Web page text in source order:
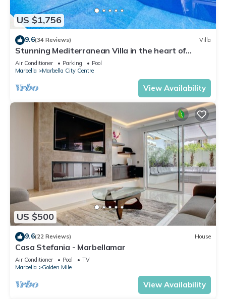
US $1,756
9.6(34 Reviews) Villa
Stunning Mediterranean Villa in the heart of
Marbella
Air Conditioner Parking
Pool
Marbella
Marbella City Centre
View Availability
US $500
9.6(22 Reviews) House
Casa Stefania - Marbellamar
Air Conditioner Pool
TV
Marbella
Golden Mile
View Availability